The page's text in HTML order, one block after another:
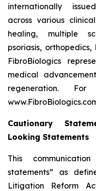
internationally
across various
healing, multiple
psoriasis,
FibroBiologics
medical
regeneration.
Cautionary
Looking Statements
This
statements” as
Litigation Reform